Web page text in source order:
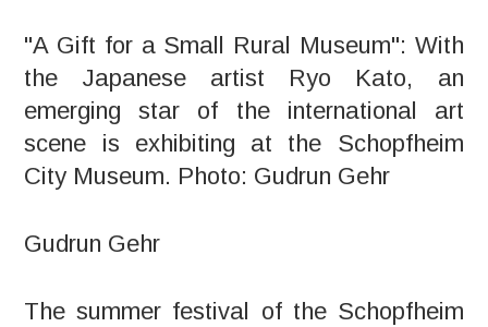
"A Gift for a Small Rural Museum": With
the Japanese artist Ryo Kato, an
emerging star of the international art
scene is exhibiting at the Schopfheim
City Museum. Photo: Gudrun Gehr
Gudrun Gehr
The summer festival of the Schopfheim